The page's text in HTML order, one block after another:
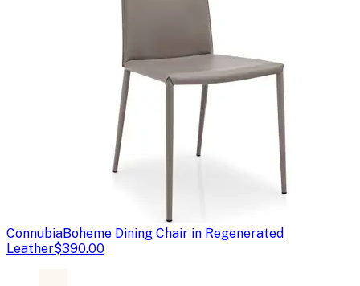
ConnubiaBoheme Dining Chair in Regenerated
Leather$390.00